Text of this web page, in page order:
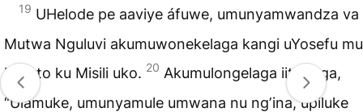
19 UHelode pe aaviye áfuwe, umunyamwandza va
Mutwa Nguluvi akumuwonekelaga kangi uYosefu mu
lulooto ku Misili uko. 20 Akumulongelaga iitigilaga,
“Ulamuke, umunyamule umwana nu ngʼina, upiluke